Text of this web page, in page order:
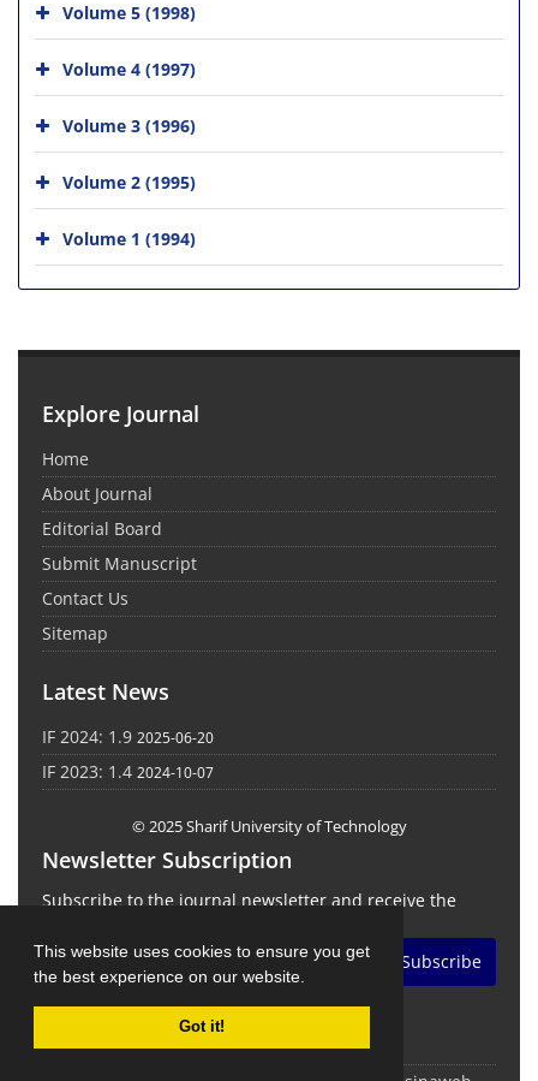
This website uses cookies to ensure you get
the best experience on our website.
Got it!
Volume 5 (1998)
Volume 4 (1997)
Volume 3 (1996)
Volume 2 (1995)
Volume 1 (1994)
Explore Journal
Home
About Journal
Editorial Board
Submit Manuscript
Contact Us
Sitemap
Latest News
IF 2024: 1.9 2025-06-20
IF 2023: 1.4 2024-10-07
© 2025 Sharif University of Technology
Newsletter Subscription
Subscribe to the journal newsletter and receive the
Subscribe